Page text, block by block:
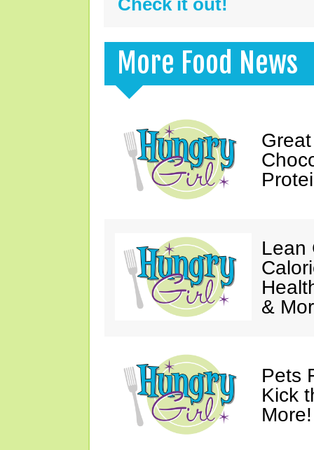
Check it out!
More Food News
Lean
&
Pets
Kick
More!